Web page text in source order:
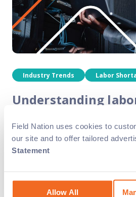
Field Nation uses cookies to
our site and to offer tailored
Statement
Allow All
Industry Trends Labor
Understanding
industry
The field service industry faces a